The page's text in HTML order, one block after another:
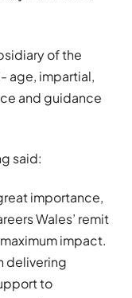
of the
age, impartial,
and guidance
said:
importance,
Wales’ remit
impact.
delivering
to